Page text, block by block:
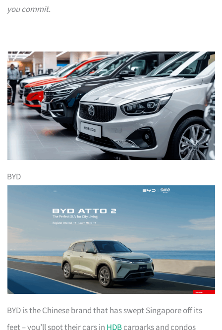
you commit.
BYD
BYD is the Chinese brand that has swept Singapore off its
feet – you’ll spot their cars in HDBcarparks and condos